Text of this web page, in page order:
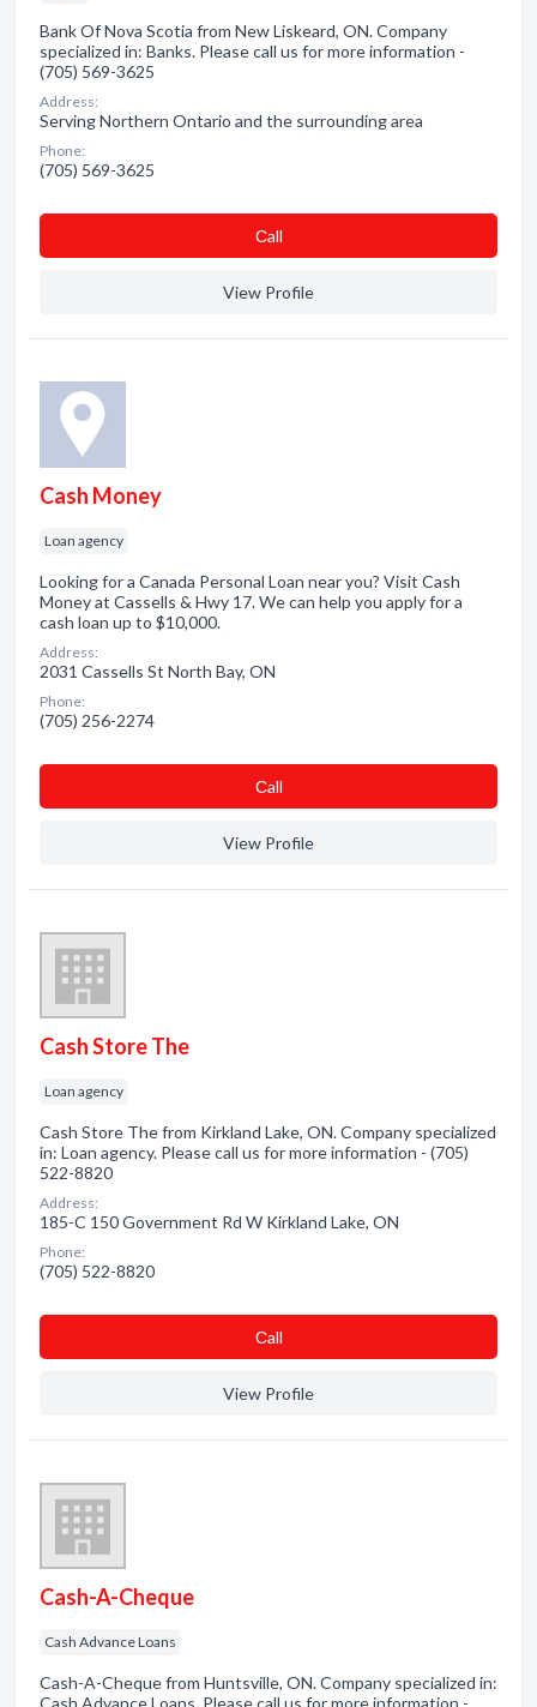
Bank Of Nova Scotia from New Liskeard, ON. Company
specialized in: Banks. Please call us for more information -
(705) 569-3625
Address:
Serving Northern Ontario and the surrounding area
Phone:
(705) 569-3625
Сall
View Profile
Cash Money
Loan agency
Looking for a Canada Personal Loan near you? Visit Cash
Money at Cassells & Hwy 17. We can help you apply for a
cash loan up to $10,000.
Address:
2031 Cassells St North Bay, ON
Phone:
(705) 256-2274
Сall
View Profile
Cash Store The
Loan agency
Cash Store The from Kirkland Lake, ON. Company specialized
in: Loan agency. Please call us for more information - (705)
522-8820
Address:
185-C 150 Government Rd W Kirkland Lake, ON
Phone:
(705) 522-8820
Сall
View Profile
Cash-A-Cheque
Cash Advance Loans
Cash-A-Cheque from Huntsville, ON. Company specialized in:
Cash Advance Loans. Please call us for more information -